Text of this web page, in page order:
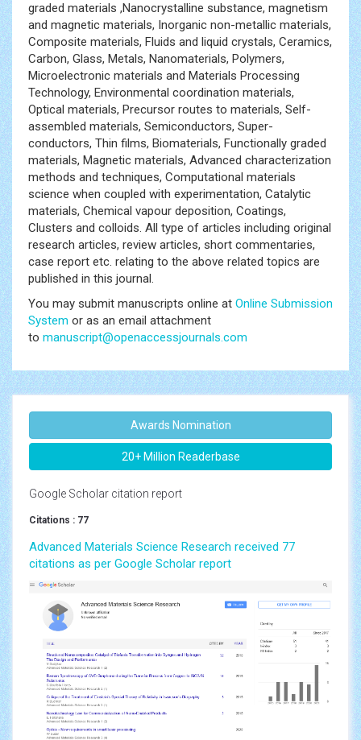
graded materials ,Nanocrystalline substance, magnetism
and magnetic materials, Inorganic non-metallic materials,
Composite materials, Fluids and liquid crystals, Ceramics,
Carbon, Glass, Metals, Nanomaterials, Polymers,
Microelectronic materials and Materials Processing
Technology, Environmental coordination materials,
Optical materials, Precursor routes to materials, Self-
assembled materials, Semiconductors, Super-
conductors, Thin films, Biomaterials, Functionally graded
materials, Magnetic materials, Advanced characterization
methods and techniques, Computational materials
science when coupled with experimentation, Catalytic
materials, Chemical vapour deposition, Coatings,
Clusters and colloids. All type of articles including original
research articles, review articles, short commentaries,
case report etc. relating to the above related topics are
published in this journal.
You may submit manuscripts online at Online Submission
System or as an email attachment
to manuscript@openaccessjournals.com
Awards Nomination
20+ Million Readerbase
Google Scholar citation report
Citations : 77
Advanced Materials Science Research received 77
citations as per Google Scholar report